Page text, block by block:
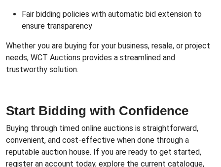
Fair bidding policies with automatic bid extension to
ensure transparency
Whether you are buying for your business, resale, or project
needs, WCT Auctions provides a streamlined and
trustworthy solution.
Start Bidding with Confidence
Buying through timed online auctions is straightforward,
convenient, and cost-effective when done through a
reputable auction house. If you are ready to get started,
register an account today, explore the current catalogue,